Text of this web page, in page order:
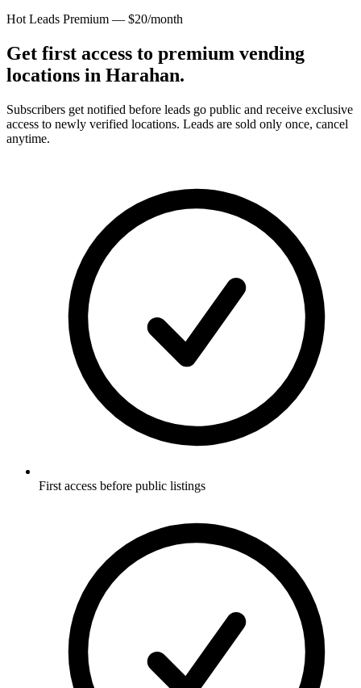
Hot Leads Premium — $20/month
Get first access to premium vending
locations in Harahan.
Subscribers get notified before leads go public and receive exclusive
access to newly verified locations. Leads are sold only once, cancel
anytime.
First access before public listings